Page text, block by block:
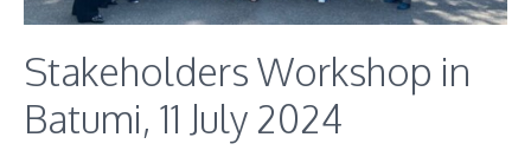
Stakeholders Workshop in
Batumi, 11 July 2024